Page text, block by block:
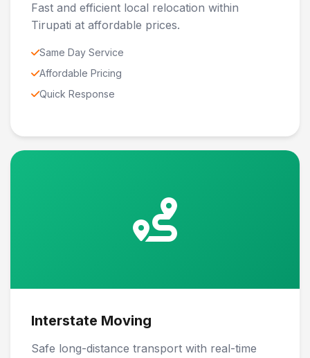
Fast and efficient local relocation within
Tirupati at affordable prices.
Same Day Service
Affordable Pricing
Quick Response
Interstate Moving
Safe long-distance transport with real-time